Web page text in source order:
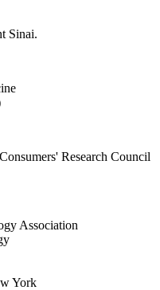
Sinai.
Research Council
Association
York